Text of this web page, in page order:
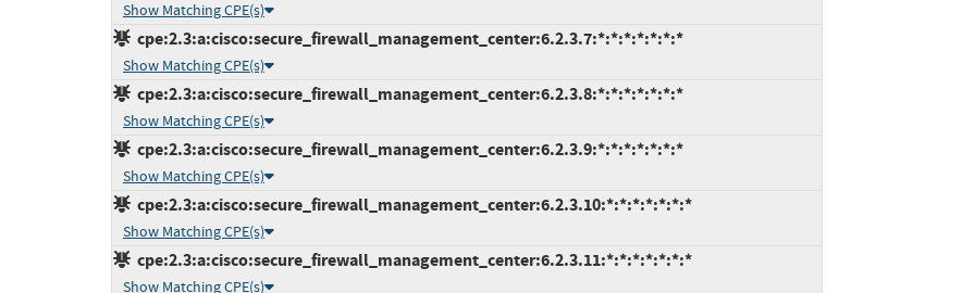
Show Matching CPE(s)
cpe:2.3:a:cisco:secure_firewall_management_center:6.2.3.7:*:*:*:*:*:*:*
Show Matching CPE(s)
cpe:2.3:a:cisco:secure_firewall_management_center:6.2.3.8:*:*:*:*:*:*:*
Show Matching CPE(s)
cpe:2.3:a:cisco:secure_firewall_management_center:6.2.3.9:*:*:*:*:*:*:*
Show Matching CPE(s)
cpe:2.3:a:cisco:secure_firewall_management_center:6.2.3.10:*:*:*:*:*:*:*
Show Matching CPE(s)
cpe:2.3:a:cisco:secure_firewall_management_center:6.2.3.11:*:*:*:*:*:*:*
Show Matching CPE(s)